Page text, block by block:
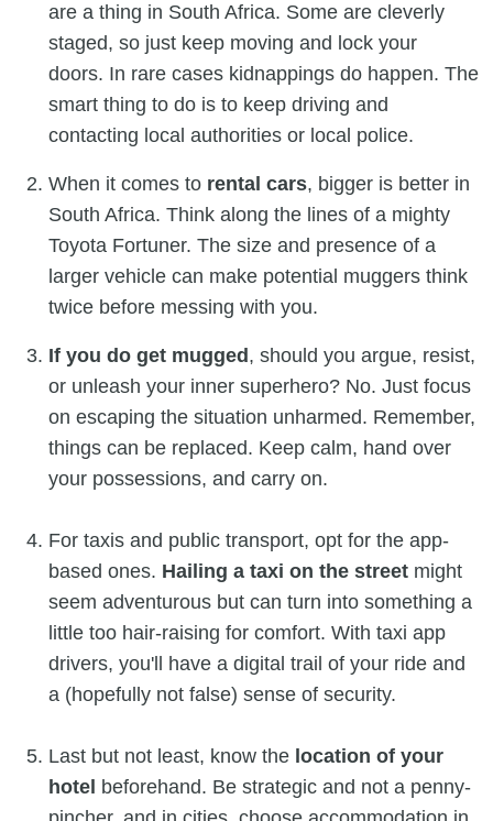
are a thing in South Africa. Some are cleverly
staged, so just keep moving and lock your
doors. In rare cases kidnappings do happen. The
smart thing to do is to keep driving and
contacting local authorities or local police.
When it comes to rental cars, bigger is better in
South Africa. Think along the lines of a mighty
Toyota Fortuner. The size and presence of a
larger vehicle can make potential muggers think
twice before messing with you.
If you do get mugged , should you argue, resist,
or unleash your inner superhero? No. Just focus
on escaping the situation unharmed. Remember,
things can be replaced. Keep calm, hand over
your possessions, and carry on.
For taxis and public transport, opt for the app-
based ones. Hailing a taxi on the street might
seem adventurous but can turn into something a
little too hair-raising for comfort. With taxi app
drivers, you'll have a digital trail of your ride and
a (hopefully not false) sense of security.
Last but not least, know the location of your
hotel beforehand. Be strategic and not a penny-